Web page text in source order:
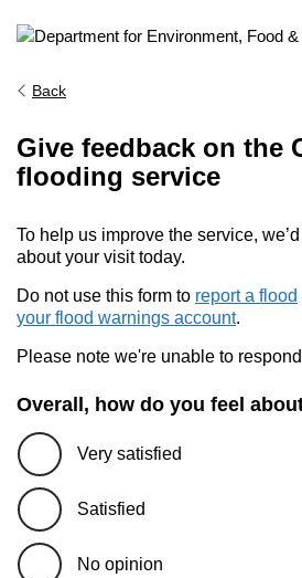
Back
Give feedback on the
flooding service
To help us improve the service,
about your visit today.
Do not use this form to report a flood
your flood warnings account.
Please note we're unable to
Overall, how do you feel
Very satisfied
Satisfied
No opinion